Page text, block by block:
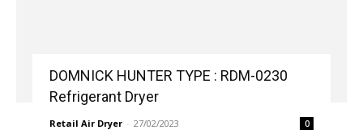
DOMNICK HUNTER TYPE : RDM-0230
Refrigerant Dryer
Retail Air Dryer - 27/02/2023 0